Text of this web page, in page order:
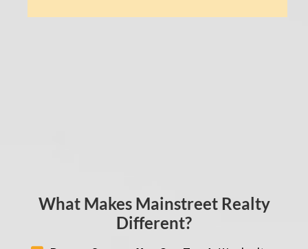
What Makes Mainstreet Realty
Different?